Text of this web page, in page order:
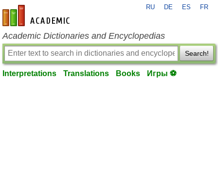
en-academic.com
RU DE ES FR
Academic Dictionaries and Encyclopedias
Search!
Interpretations Translations Books Игры ⚽